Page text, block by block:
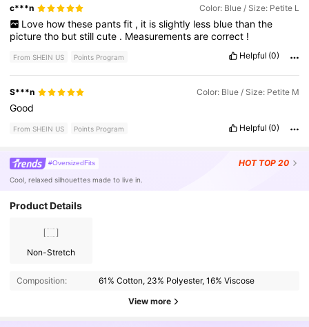
c***n Color: Blue / Size: Petite L
Love how these pants fit , it is slightly less blue than the
picturetho butstillcute . Measurementsarecorrect !
From SHEIN US Points Program Helpful (0)
S***n Color: Blue / Size: Petite M
Good
From SHEIN US Points Program Helpful (0)
#OversizedFits HOT TOP 20
Cool, relaxed silhouettes made to live in.
Product Details
Non-Stretch
Composition: 61% Cotton, 23% Polyester, 16% Viscose
View more
4.88